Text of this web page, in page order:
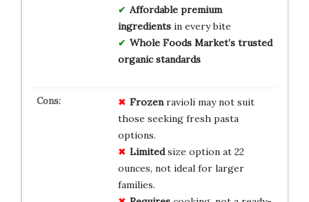
Affordable premium
ingredientsin every bite
Whole Foods Market’s trusted
organic standards
Frozenravioli may not suit
those seeking fresh pasta
options.
Limitedsize option at 22
ounces, not ideal for larger
families.